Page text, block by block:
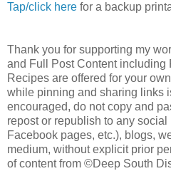
Tap/click here for a backup
Thank you for supporting my
and Full Post Content including
Recipes are offered for your
while pinning and sharing links
encouraged, do not copy and
repost or republish to any
Facebook pages, etc.), blogs,
medium, without explicit prior
of content from ©Deep South